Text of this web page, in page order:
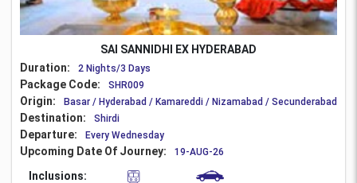
SAI SANNIDHI EX HYDERABAD
Duration:
2 Nights/3 Days
Package Code: SHR009
Origin: Basar / Hyderabad / Kamareddi / Nizamabad / Secunderabad
Destination: Shirdi
Departure: Every Wednesday
Upcoming Date Of Journey: 19-AUG-26
Inclusions: